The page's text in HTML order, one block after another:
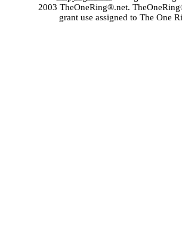
2003 TheOneRing®.net.
grant use assigned to The One